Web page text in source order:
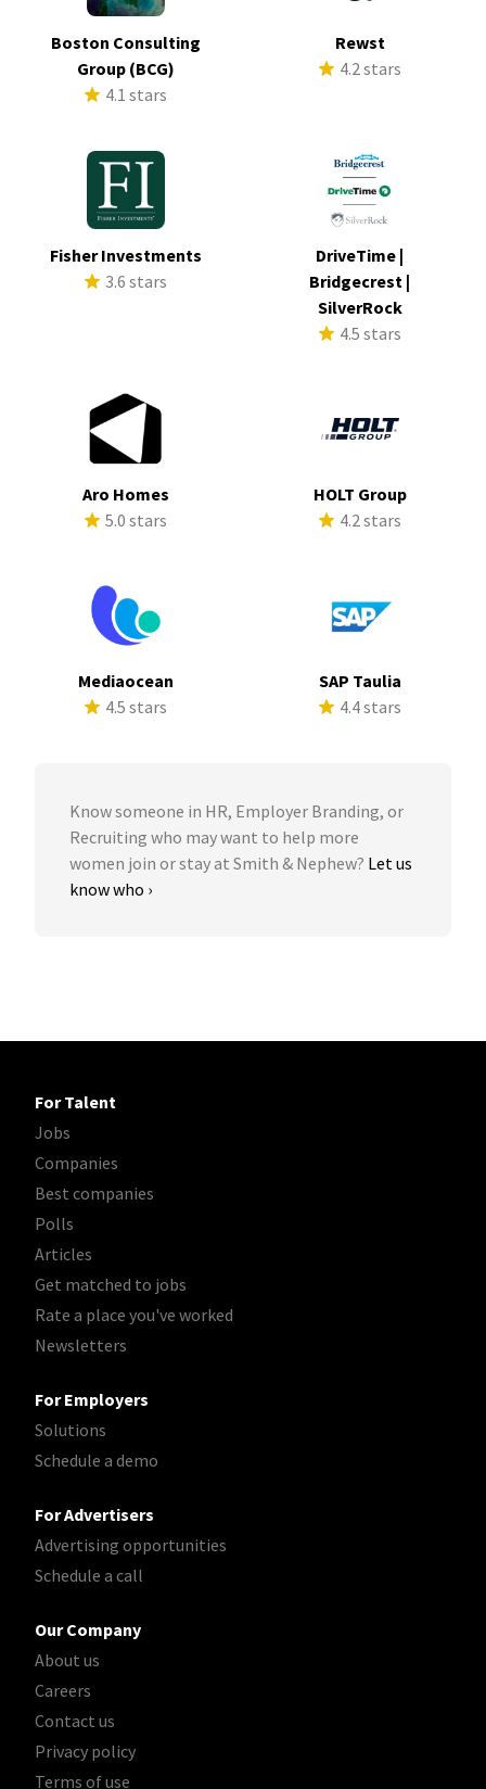
Boston Consulting
Group (BCG)
4.1 stars
Rewst
4.2 stars
Fisher Investments
3.6 stars
DriveTime |
Bridgecrest |
SilverRock
4.5 stars
Aro Homes
5.0 stars
HOLT Group
4.2 stars
Mediaocean
4.5 stars
SAP Taulia
4.4 stars
Know someone in HR, Employer Branding, or
Recruiting who may want to help more
women join or stay at Smith & Nephew? Let us
know who ›
For Talent
Jobs
Companies
Best companies
Polls
Articles
Get matched to jobs
Rate a place you've worked
Newsletters
For Employers
Solutions
Schedule a demo
For Advertisers
Advertising opportunities
Schedule a call
Our Company
About us
Careers
Contact us
Privacy policy
Terms of use